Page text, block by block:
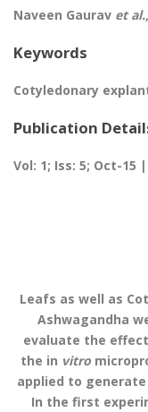
Naveen Gaurav et al.,
Keywords
Cotyledonary
Publication
Vol: 1; Iss: 5; Oct-15 |
Leafs as well as
Ashwagandha
evaluate the
the in vitro
applied to
In the first